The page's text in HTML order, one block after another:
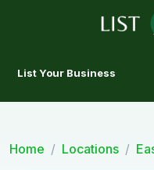
List Your Business
Home Locations